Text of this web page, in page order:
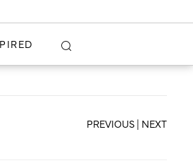
VIEW PROJECT
PREVIOUS | NEXT